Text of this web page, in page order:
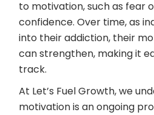
to motivation, such as fear
confidence. Over time, as
into their addiction, their
can strengthen, making it
track.
At Let’s Fuel Growth, we
motivation is an ongoing